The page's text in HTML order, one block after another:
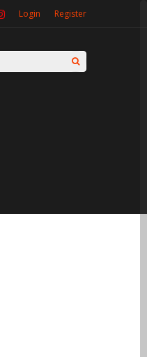
Login Register